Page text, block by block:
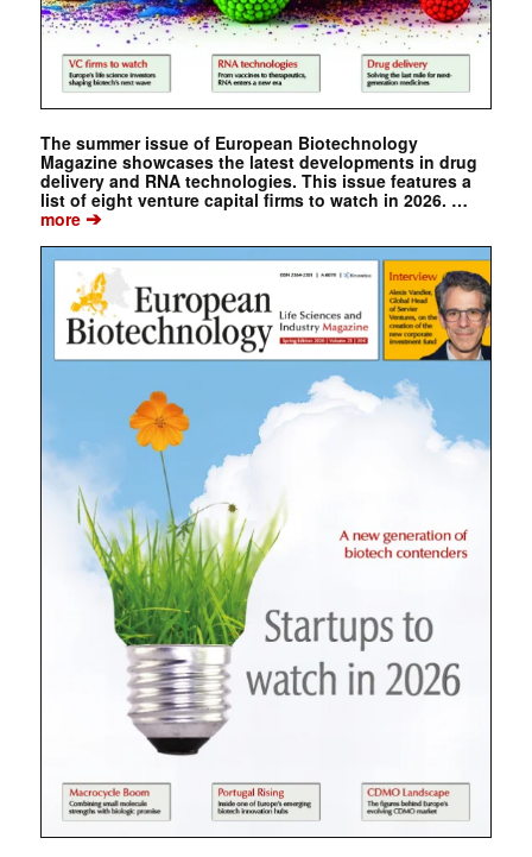
The summer issue of European Biotechnology
Magazine showcases the latest developments in drug
delivery and RNA technologies. This issue features a
list of eight venture capital firms to watch in 2026. …
more➔